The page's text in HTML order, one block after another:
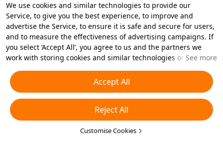
We use cookies and similar technologies to provide our
Service, to give you the best experience, to improve and
advertise the Service, to ensure it is safe and secure for users,
and to measure the effectiveness of advertising campaigns. If
you select ‘Accept All’, you agree to us and the partners we
work with storing cookies and similar technologies on your
essential cookies or choose which types of cookies you'd like to
accept or disable by clicking ‘Customise Cookies’ below or at
any time in your privacy settings. For more details, see our
Cookies and Similar Technologies Policy
See more
Accept All
Reject All
Customise Cookies